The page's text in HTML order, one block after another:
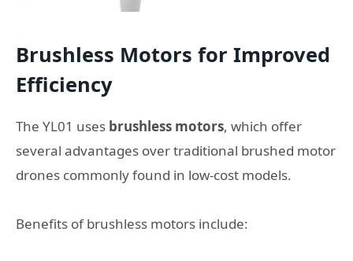
Brushless Motors for Improved
Efficiency
The YL01 uses brushless motors, which offer
several advantages over traditional brushed motor
drones commonly found in low-cost models.
Benefits of brushless motors include: